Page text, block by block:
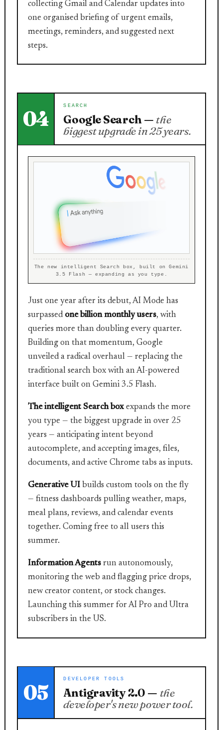
collecting Gmail and Calendar updates into
one organised briefing of urgent emails,
meetings, reminders, and suggested next
steps.
04
SEARCH
Google Search — the
biggest upgrade in 25 years.
The new intelligent Search box, built on Gemini
3.5 Flash — expanding as you type.
Just one year after its debut, AI Mode has
surpassed one billion monthly users, with
queries more than doubling every quarter.
Building on that momentum, Google
unveiled a radical overhaul — replacing the
traditional search box with an AI-powered
interface built on Gemini 3.5 Flash.
The intelligent Search boxexpands the more
you type — the biggest upgrade in over 25
years — anticipating intent beyond
autocomplete, and accepting images, files,
documents, and active Chrome tabs as inputs.
Generative UIbuilds custom tools on the fly
— fitness dashboards pulling weather, maps,
meal plans, reviews, and calendar events
together. Coming free to all users this
summer.
Information Agentsrun autonomously,
monitoring the web and flagging price drops,
new creator content, or stock changes.
Launching this summer for AI Pro and Ultra
subscribers in the US.
05
DEVELOPER TOOLS
Antigravity 2.0 — the
developer's new power tool.